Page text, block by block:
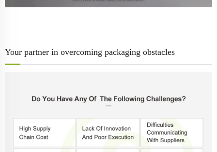
Your partner in overcoming packaging obstacles